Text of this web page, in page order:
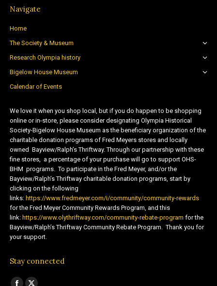
Navigate
Home
The Society & Museum
Research Olympia history
Bigelow House Museum
Calendar of Events
We love it when you shop local, but if you do happen to be shopping
online or in-store, please consider designating Olympia Historical
Society-Bigelow House Museum as the beneficiary organization of the
charitable donation programs of Fred Meyers stores and locally
owned Bayview/Ralph’s Thriftway. Through our partnership with these
fine stores, a percentage of your purchase will go to support OHS-
BHM programs. To participate in the Fred Meyer, and/or the
Bayview/Ralph’s Thriftway charitable donation programs, start by
clicking on the following
links: https://www.fredmeyer.com/i/community/community-rewards
for the Fred Meyer Community Rewards Program, and this
link: https://www.olythriftway.com/community-rebate-program for the
Bayview/Ralph’s Thriftway Community Rebate Program. Thank you for
your support.
Stay connected
Find us on: